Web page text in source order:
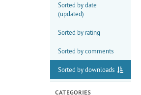
Sorted by date
(updated)
Sorted by rating
Sorted by comments
Sorted by downloads
CATEGORIES